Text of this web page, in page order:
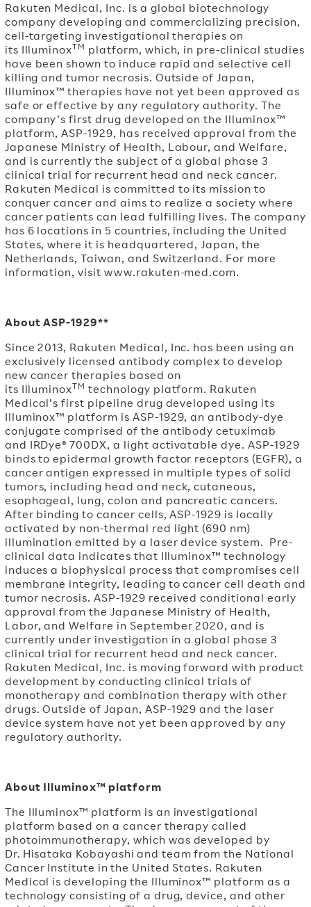
Rakuten Medical, Inc. is a global biotechnology
company developing and commercializing precision,
cell-targeting investigational therapies on
its IlluminoxTM platform, which, in pre-clinical studies
have been shown to induce rapid and selective cell
killing and tumor necrosis. Outside of Japan,
Illuminox™ therapies have not yet been approved as
safe or effective by any regulatory authority. The
company’s first drug developed on the Illuminox™
platform, ASP-1929, has received approval from the
Japanese Ministry of Health, Labour, and Welfare,
and is currently the subject of a global phase 3
clinical trial for recurrent head and neck cancer.
Rakuten Medical is committed to its mission to
conquer cancer and aims to realize a society where
cancer patients can lead fulfilling lives. The company
has 6 locations in 5 countries, including the United
States, where it is headquartered, Japan, the
Netherlands, Taiwan, and Switzerland. For more
information, visit www.rakuten-med.com.
About ASP-1929**
Since 2013, Rakuten Medical, Inc. has been using an
exclusively licensed antibody complex to develop
new cancer therapies based on
its IlluminoxTM technology platform. Rakuten
Medical’s first pipeline drug developed using its
Illuminox™ platform is ASP-1929, an antibody-dye
conjugate comprised of the antibody cetuximab
and IRDye® 700DX, a light activatable dye. ASP-1929
binds to epidermal growth factor receptors (EGFR), a
cancer antigen expressed in multiple types of solid
tumors, including head and neck, cutaneous,
esophageal, lung, colon and pancreatic cancers.
After binding to cancer cells, ASP-1929 is locally
activated by non-thermal red light (690 nm)
illumination emitted by a laser device system. Pre-
clinical data indicates that Illuminox™ technology
induces a biophysical process that compromises cell
membrane integrity, leading to cancer cell death and
tumor necrosis. ASP-1929 received conditional early
approval from the Japanese Ministry of Health,
Labor, and Welfare in September 2020, and is
currently under investigation in a global phase 3
clinical trial for recurrent head and neck cancer.
Rakuten Medical, Inc. is moving forward with product
development by conducting clinical trials of
monotherapy and combination therapy with other
drugs. Outside of Japan, ASP-1929 and the laser
device system have not yet been approved by any
regulatory authority.
About Illuminox™ platform
The Illuminox™ platform is an investigational
platform based on a cancer therapy called
photoimmunotherapy, which was developed by
Dr. Hisataka Kobayashi and team from the National
Cancer Institute in the United States. Rakuten
Medical is developing the Illuminox™ platform as a
technology consisting of a drug, device, and other